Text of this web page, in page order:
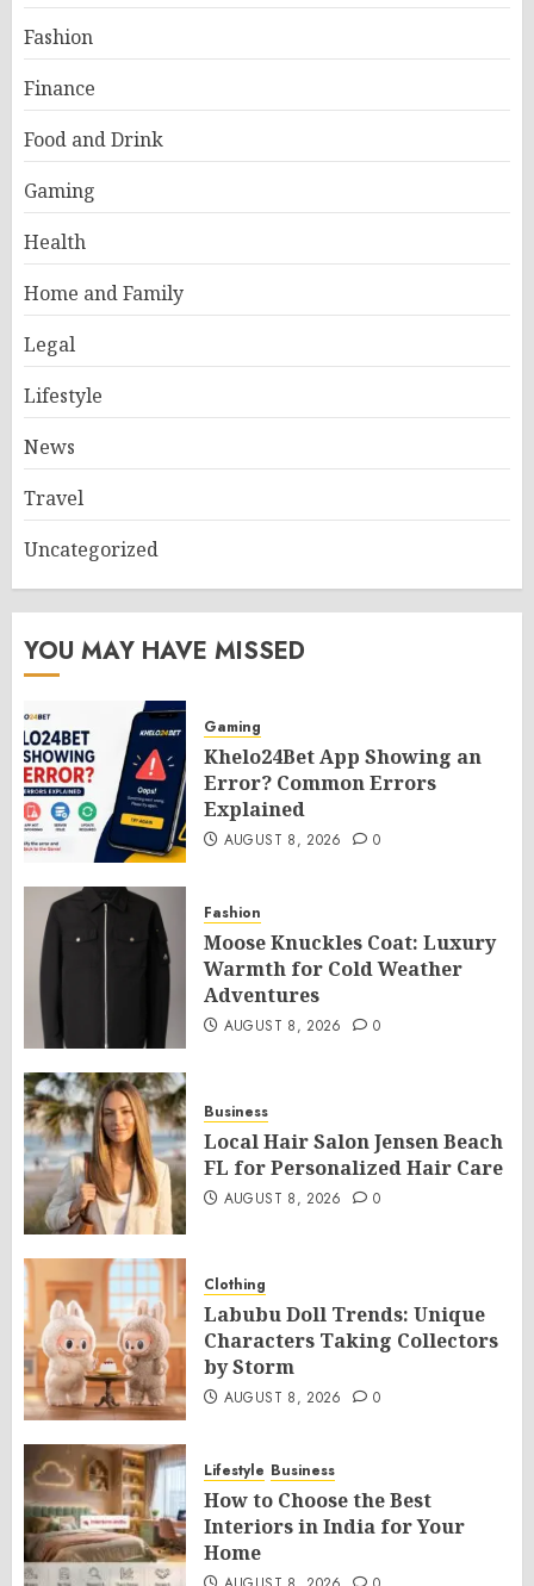
Fashion
Finance
Food and Drink
Gaming
Health
Home and Family
Legal
Lifestyle
News
Travel
Uncategorized
YOU MAY HAVE MISSED
Gaming
Khelo24Bet App Showing an
Error? Common Errors
Explained
AUGUST 8, 2026 0
Fashion
Moose Knuckles Coat: Luxury
Warmth for Cold Weather
Adventures
AUGUST 8, 2026 0
Business
Local Hair Salon Jensen Beach
FL for Personalized Hair Care
AUGUST 8, 2026 0
Clothing
Labubu Doll Trends: Unique
Characters Taking Collectors
by Storm
AUGUST 8, 2026 0
Lifestyle Business
How to Choose the Best
Interiors in India for Your
Home